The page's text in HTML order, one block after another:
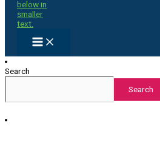
Search
Search